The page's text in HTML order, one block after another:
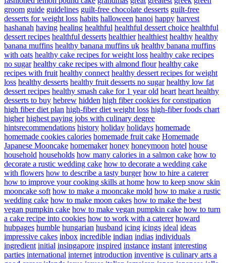
groom guide guidelines guilt-free chocolate desserts guilt-free
desserts for weight loss habits halloween hanoi happy harvest
hashanah having healing healthful healthful dessert choice healthful
dessert recipes healthful desserts healthier healthiest healthy healthy
banana muffins healthy banana muffins uk healthy banana muffins
with oats healthy cake recipes for weight loss healthy cake recipes
no sugar healthy cake recipes with almond flour healthy cake
recipes with fruit healthy connect healthy dessert recipes for weight
loss healthy desserts healthy fruit desserts no sugar healthy low fat
dessert recipes healthy smash cake for 1 year old heart heart healthy
desserts to buy hebrew hidden high fiber cookies for constipation
high fiber diet plan high-fiber diet weight loss high-fiber foods chart
higher highest paying jobs with culinary degree
hintsrecommendations history holiday holidays homemade
homemade cookies calories homemade fruit cake Homemade
Japanese Mooncake homemaker honey honeymoon hotel house
household households how many calories in a salmon cake how to
decorate a rustic wedding cake how to decorate a wedding cake
with flowers how to describe a tasty burger how to hire a caterer
how to improve your cooking skills at home how to keep snow skin
mooncake soft how to make a mooncake mold how to make a rustic
wedding cake how to make moon cakes how to make the best
vegan pumpkin cake how to make vegan pumpkin cake how to turn
a cake recipe into cookies how to work with a caterer howard
hubpages humble hungarian husband icing icings ideal ideas
impressive cakes inbox incredible indian indias individuals
ingredient initial insingapore inspired instance instant interesting
parties international internet introduction inventive is culinary arts a